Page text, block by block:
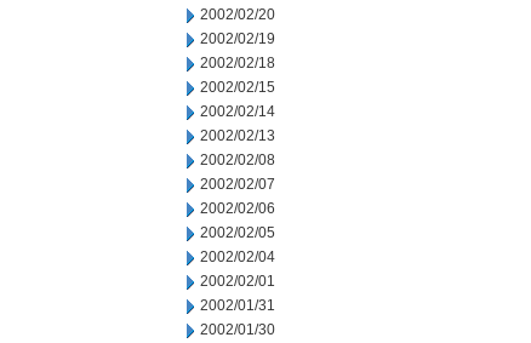
2002/02/20
2002/02/19
2002/02/18
2002/02/15
2002/02/14
2002/02/13
2002/02/08
2002/02/07
2002/02/06
2002/02/05
2002/02/04
2002/02/01
2002/01/31
2002/01/30